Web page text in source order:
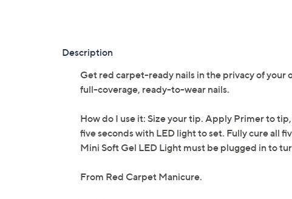
Description
Get red carpet-ready nails in the privacy of your
full-coverage, ready-to-wear nails.
How do I use it: Size your tip. Apply Primer to
five seconds with LED light to set. Fully cure all
Mini Soft Gel LED Light must be plugged in to
From Red Carpet Manicure.